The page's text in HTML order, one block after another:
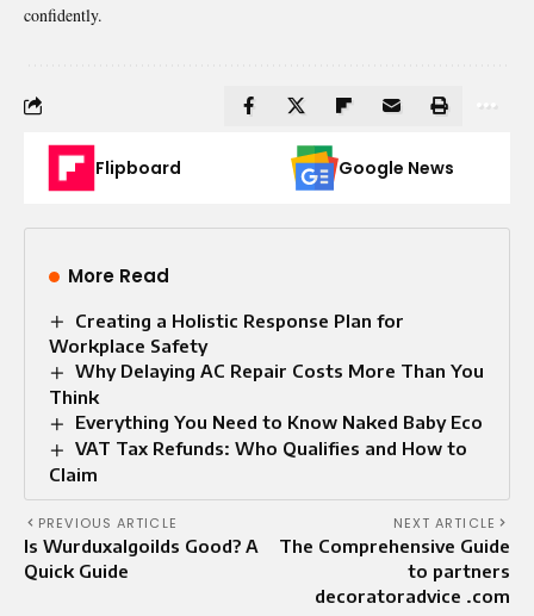
confidently.
Flipboard Google News
More Read
Creating a Holistic Response Plan for
Workplace Safety
Why Delaying AC Repair Costs More Than You
Think
Everything You Need to Know Naked Baby Eco
VAT Tax Refunds: Who Qualifies and How to
Claim
PREVIOUS ARTICLE
Is Wurduxalgoilds Good? A
Quick Guide
NEXT ARTICLE
The Comprehensive Guide
to partners
decoratoradvice .com